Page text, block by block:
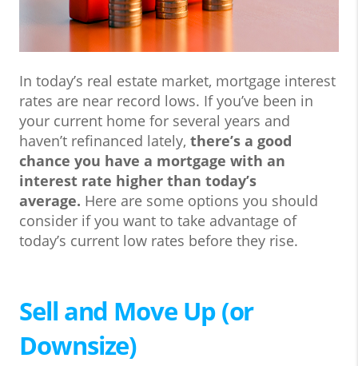
In today’s real estate market, mortgage interest
rates are near record lows. If you’ve been in
your current home for several years and
haven’t refinanced lately, there’s a good
chance you have a mortgage with an
interest rate higher than today’s
average. Here are some options you should
consider if you want to take advantage of
today’s current low rates before they rise.
Sell and Move Up (or
Downsize)